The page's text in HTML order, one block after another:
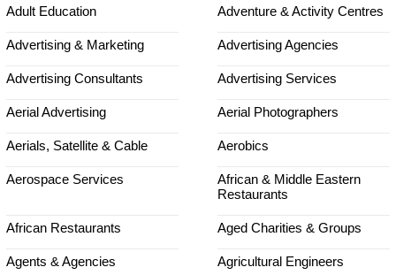
Adult Education Adventure & Activity Centres
Advertising & Marketing Advertising Agencies
Advertising Consultants Advertising Services
Aerial Advertising Aerial Photographers
Aerials, Satellite & Cable Aerobics
Aerospace Services
African & Middle Eastern
Restaurants
African Restaurants Aged Charities & Groups
Agents & Agencies Agricultural Engineers